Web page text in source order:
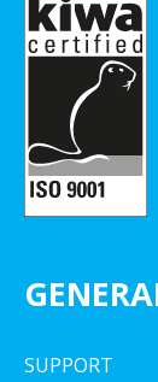
SUPPORT